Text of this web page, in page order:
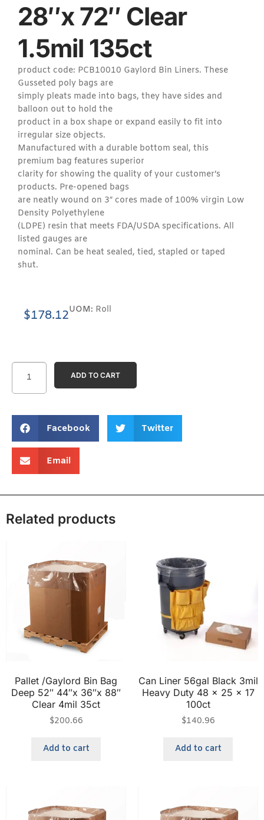
Facebook Twitter
Email
ADD TO CART
28″x 72″ Clear
1.5mil 135ct
product code: PCB10010 Gaylord Bin Liners. These
Gusseted poly bags are
simply pleats made into bags, they have sides and
balloon out to hold the
product in a box shape or expand easily to fit into
irregular size objects.
Manufactured with a durable bottom seal, this
premium bag features superior
clarity for showing the quality of your customer’s
products. Pre-opened bags
are neatly wound on 3″ cores made of 100% virgin Low
Density Polyethylene
(LDPE) resin that meets FDA/USDA specifications. All
listed gauges are
nominal. Can be heat sealed, tied, stapled or taped
shut.
$178.12UOM: Roll
Related products
Pallet /Gaylord Bin Bag
Deep 52″ 44″x 36″x 88″
Clear 4mil 35ct
$200.66
Add to cart
Can Liner 56gal Black 3mil
Heavy Duty 48 x 25 x 17
100ct
$140.96
Add to cart